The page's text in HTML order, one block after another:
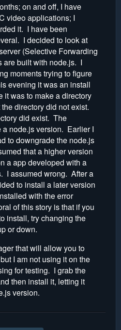
on and off, I have
video applications; I
it. I have been
I decided to look at
(Selective Forwarding
are built with node.js. I
moments trying to figure
evening it was an install
it was to make a directory
directory did not exist.
did exist. The
node.js version. Earlier I
to downgrade the node.js
that a higher version
a app developed with a
I assumed wrong. After a
to install a later version
with the error
of this story is that if you
install, try changing the
or down.
that will allow you to
I am not using it on the
for testing. I grab the
then install it, letting it
version.